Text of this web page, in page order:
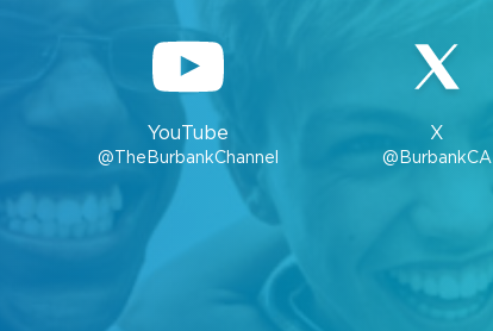
YouTube
@TheBurbankChannel
X
@BurbankCA